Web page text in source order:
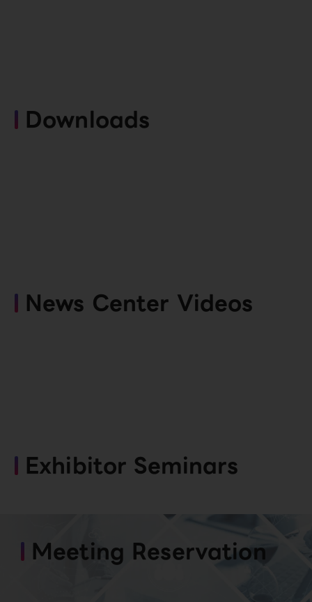
Downloads
News Center Videos
Exhibitor Seminars
Meeting Reservation